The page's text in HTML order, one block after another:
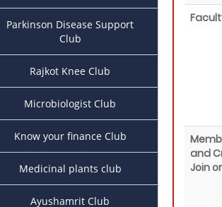
and
Join
Parkinson Disease Support
Club
Rajkot Knee Club
Microbiologist Club
Know your finance Club
Medicinal plants club
Ayushamrit Club